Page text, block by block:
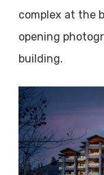
complex at the
opening
building.